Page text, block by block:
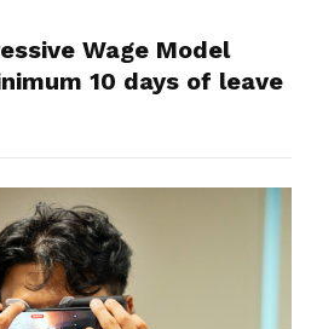
Wage Model
10 days of leave